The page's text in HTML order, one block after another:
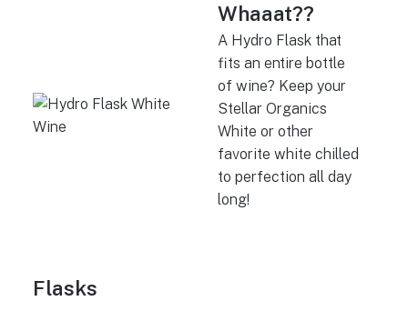
Whaaat??
A Hydro Flask that
fits an entire bottle
of wine? Keep your
Stellar Organics
White or other
favorite white chilled
to perfection all day
long!
Flasks